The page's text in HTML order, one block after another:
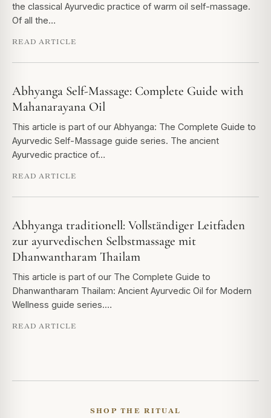
the classical Ayurvedic practice of warm oil self-massage.
Of all the…
READ ARTICLE
Abhyanga Self-Massage: Complete Guide with
Mahanarayana Oil
This article is part of our Abhyanga: The Complete Guide to
Ayurvedic Self-Massage guide series. The ancient
Ayurvedic practice of…
READ ARTICLE
Abhyanga traditionell: Vollständiger Leitfaden
zur ayurvedischen Selbstmassage mit
Dhanwantharam Thailam
This article is part of our The Complete Guide to
Dhanwantharam Thailam: Ancient Ayurvedic Oil for Modern
Wellness guide series.…
READ ARTICLE
SHOP THE RITUAL